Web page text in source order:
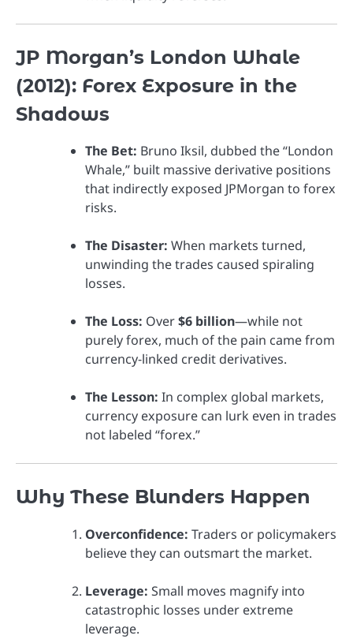
JP Morgan’s London Whale
(2012): Forex Exposure in the
Shadows
The Bet: Bruno Iksil, dubbed the “London
Whale,” built massive derivative positions
that indirectly exposed JPMorgan to forex
risks.
The Disaster: When markets turned,
unwinding the trades caused spiraling
losses.
The Loss: Over$6 billion—while not
purely forex, much of the pain came from
currency-linked credit derivatives.
The Lesson: In complex global markets,
currency exposure can lurk even in trades
not labeled “forex.”
Why These Blunders Happen
Overconfidence: Traders or policymakers
believe they can outsmart the market.
Leverage: Small moves magnify into
catastrophic losses under extreme
leverage.